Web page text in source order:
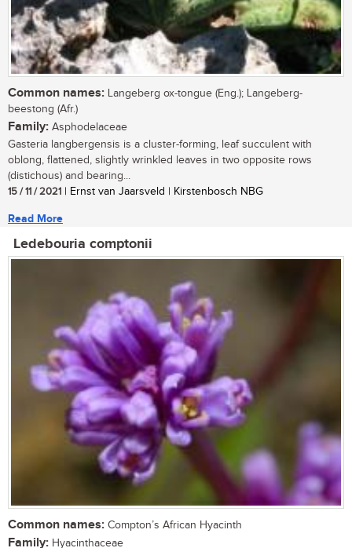
Common names: Langeberg ox-tongue (Eng.); Langeberg-
beestong (Afr.)
Family: Asphodelaceae
Gasteria langbergensis is a cluster-forming, leaf succulent with
oblong, flattened, slightly wrinkled leaves in two opposite rows
(distichous) and bearing...
15 / 11 / 2021 | Ernst van Jaarsveld | Kirstenbosch NBG
Read More
Ledebouria comptonii
Common names: Compton’s African Hyacinth
Family: Hyacinthaceae